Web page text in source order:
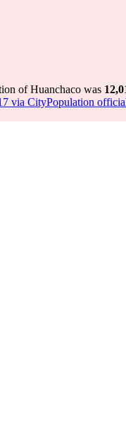
of Huanchaco was
via CityPopulation